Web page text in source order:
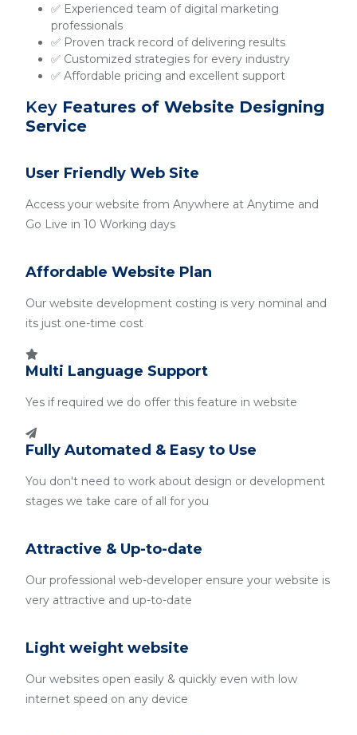
✅ Experienced team of digital marketing
professionals
✅ Proven track record of delivering results
✅ Customized strategies for every industry
✅ Affordable pricing and excellent support
Key Features of Website Designing
Service
User Friendly Web Site
Access your website from Anywhere at Anytime and
Go Live in 10 Working days
Affordable Website Plan
Our website development costing is very nominal and
its just one-time cost
Multi Language Support
Yes if required we do offer this feature in website
Fully Automated & Easy to Use
You don't need to work about design or development
stages we take care of all for you
Attractive & Up-to-date
Our professional web-developer ensure your website is
very attractive and up-to-date
Light weight website
Our websites open easily & quickly even with low
internet speed on any device